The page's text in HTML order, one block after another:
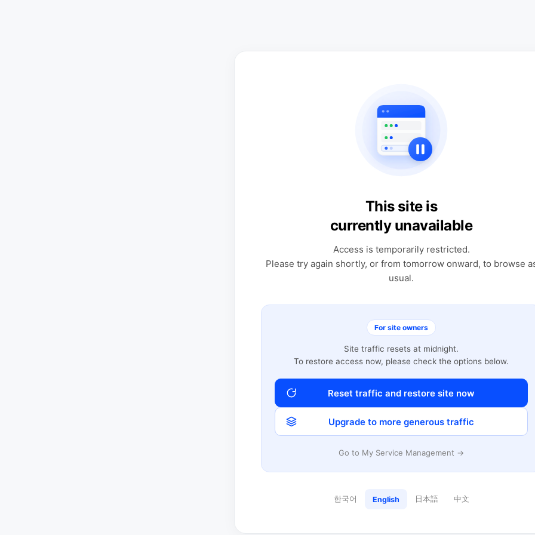
This site is
currently unavailable
Access is temporarily restricted.
Please try again shortly, or from tomorrow onward, to browse
usual.
For site owners
Site traffic resets at midnight.
To restore access now, please check the options below.
Reset traffic and restore site now
Upgrade to more generous traffic
Go to My Service Management →
한국어 English 日本語 中文